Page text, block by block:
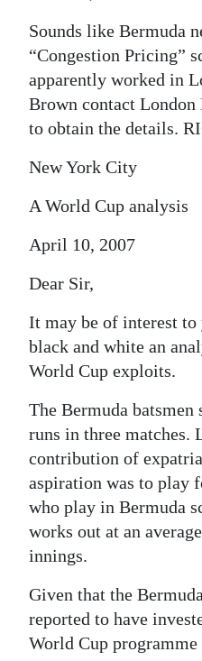
Sounds like Bermuda
“Congestion Pricing”
apparently worked in
Brown contact
to obtain the details.
New York City
A World Cup analysis
April 10, 2007
Dear Sir,
It may be of interest to
black and white an
World Cup exploits.
The Bermuda batsmen
runs in three matches.
contribution of
aspiration was to play
who play in Bermuda
works out at an
innings.
Given that the
reported to have
World Cup programme